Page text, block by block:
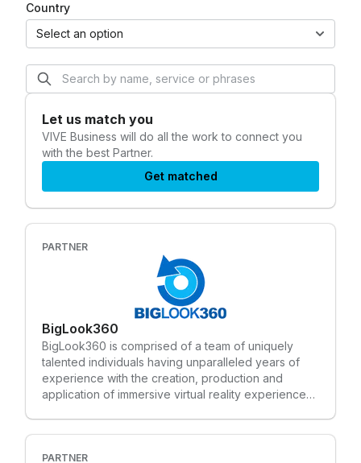
Country
Select an option
Let us match you
VIVE Business will do all the work to connect you
with the best Partner.
Get matched
PARTNER
BigLook360
BigLook360 is comprised of a team of uniquely
talented individuals having unparalleled years of
experience with the creation, production and
application of immersive virtual reality experiences.
VR content and applications. We expertly blend
PARTNER